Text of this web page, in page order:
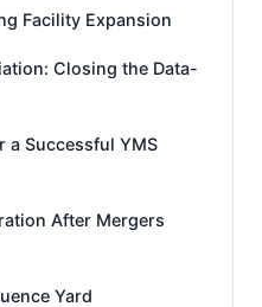
Facility Expansion
Closing the Data-
a Successful YMS
After Mergers
Yard